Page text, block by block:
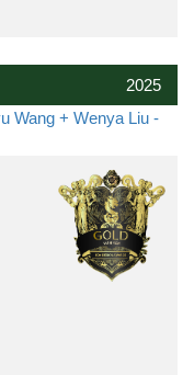
2025